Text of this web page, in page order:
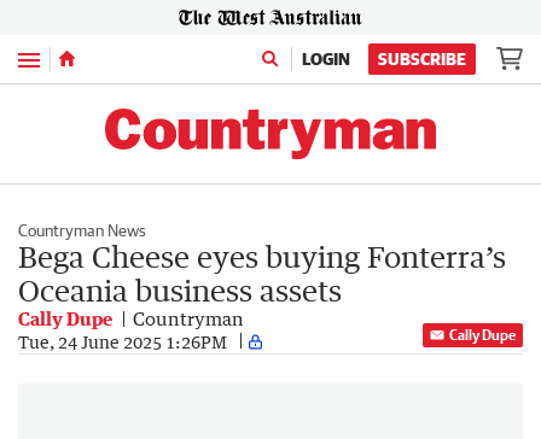
Menu LOGIN SUBSCRIBE
Countryman News
Bega Cheese eyes buying Fonterra’s
Oceania business assets
Cally Dupe Countryman
Tue, 24 June 2025 1:26PM Cally Dupe